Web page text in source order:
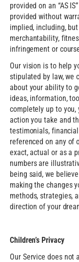
provided on an “AS
provided without
implied, including,
merchantability,
infringement or
Our vision is to help
stipulated by law, we
about your ability to
ideas, information,
completely up to you,
action you take and
testimonials,
referenced on any of
exact, actual or as a
numbers are
being said, we
making the changes
methods, strategies,
direction of your
Children’s Privacy
Our Service does not